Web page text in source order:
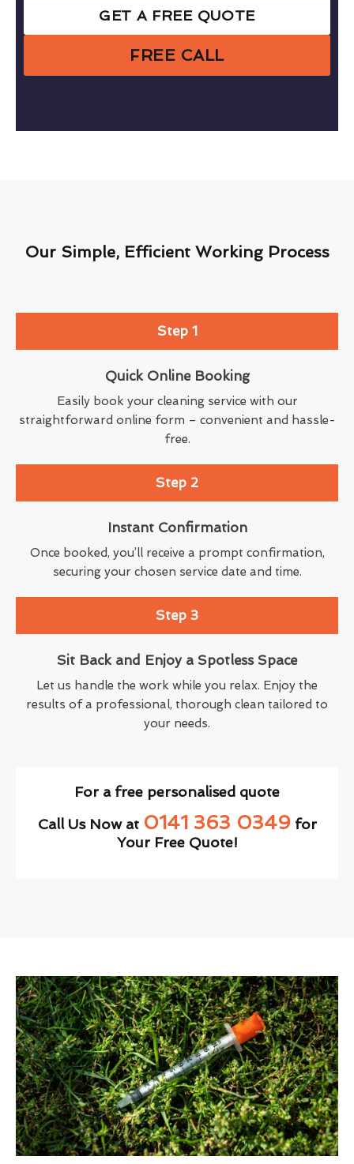
GET A FREE QUOTE
FREE CALL
Our Simple, Efficient Working Process
Step 1
Quick Online Booking
Easily book your cleaning service with our
straightforward online form – convenient and hassle-
free.
Step 2
Instant Confirmation
Once booked, you’ll receive a prompt confirmation,
securing your chosen service date and time.
Step 3
Sit Back and Enjoy a Spotless Space
Let us handle the work while you relax. Enjoy the
results of a professional, thorough clean tailored to
your needs.
For a free personalised quote
Call Us Now at 0141 363 0349for
Your Free Quote!